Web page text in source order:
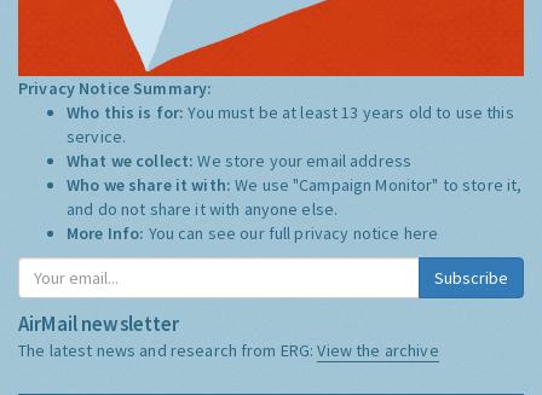
Privacy Notice Summary:
Who this is for:You must be at least 13 years old to use this
service.
What we collect:We store your email address
Who we share it with:We use "Campaign Monitor" to store it,
and do not share it with anyone else.
More Info: You can see our full privacy notice here
Subscribe
AirMail newsletter
The latest news and research from ERG:View the archive